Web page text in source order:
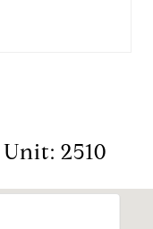
2510